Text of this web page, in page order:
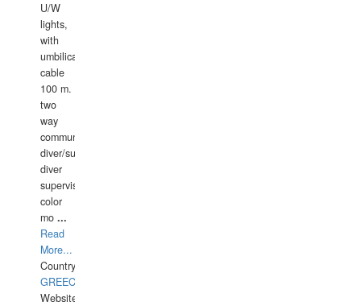
U/W
lights,
with
umbilical
cable
100 m.
two
way
communication
diver/surface
diver
supervisor,
color
mo ...
Read
More...
Country:
GREECE-
Website: